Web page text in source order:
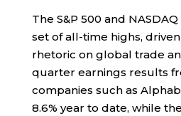
The S&P 500 and
set of all-time highs,
rhetoric on global trade
quarter earnings results
companies such as
8.6% year to date, while